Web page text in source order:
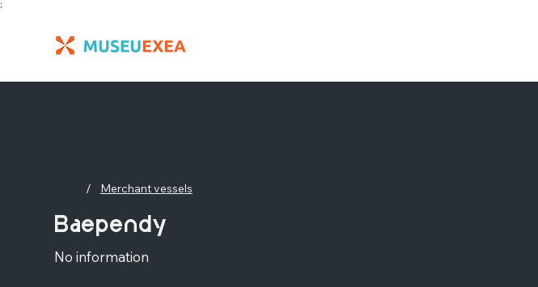
;
/ Merchant vessels
Baependy
No information